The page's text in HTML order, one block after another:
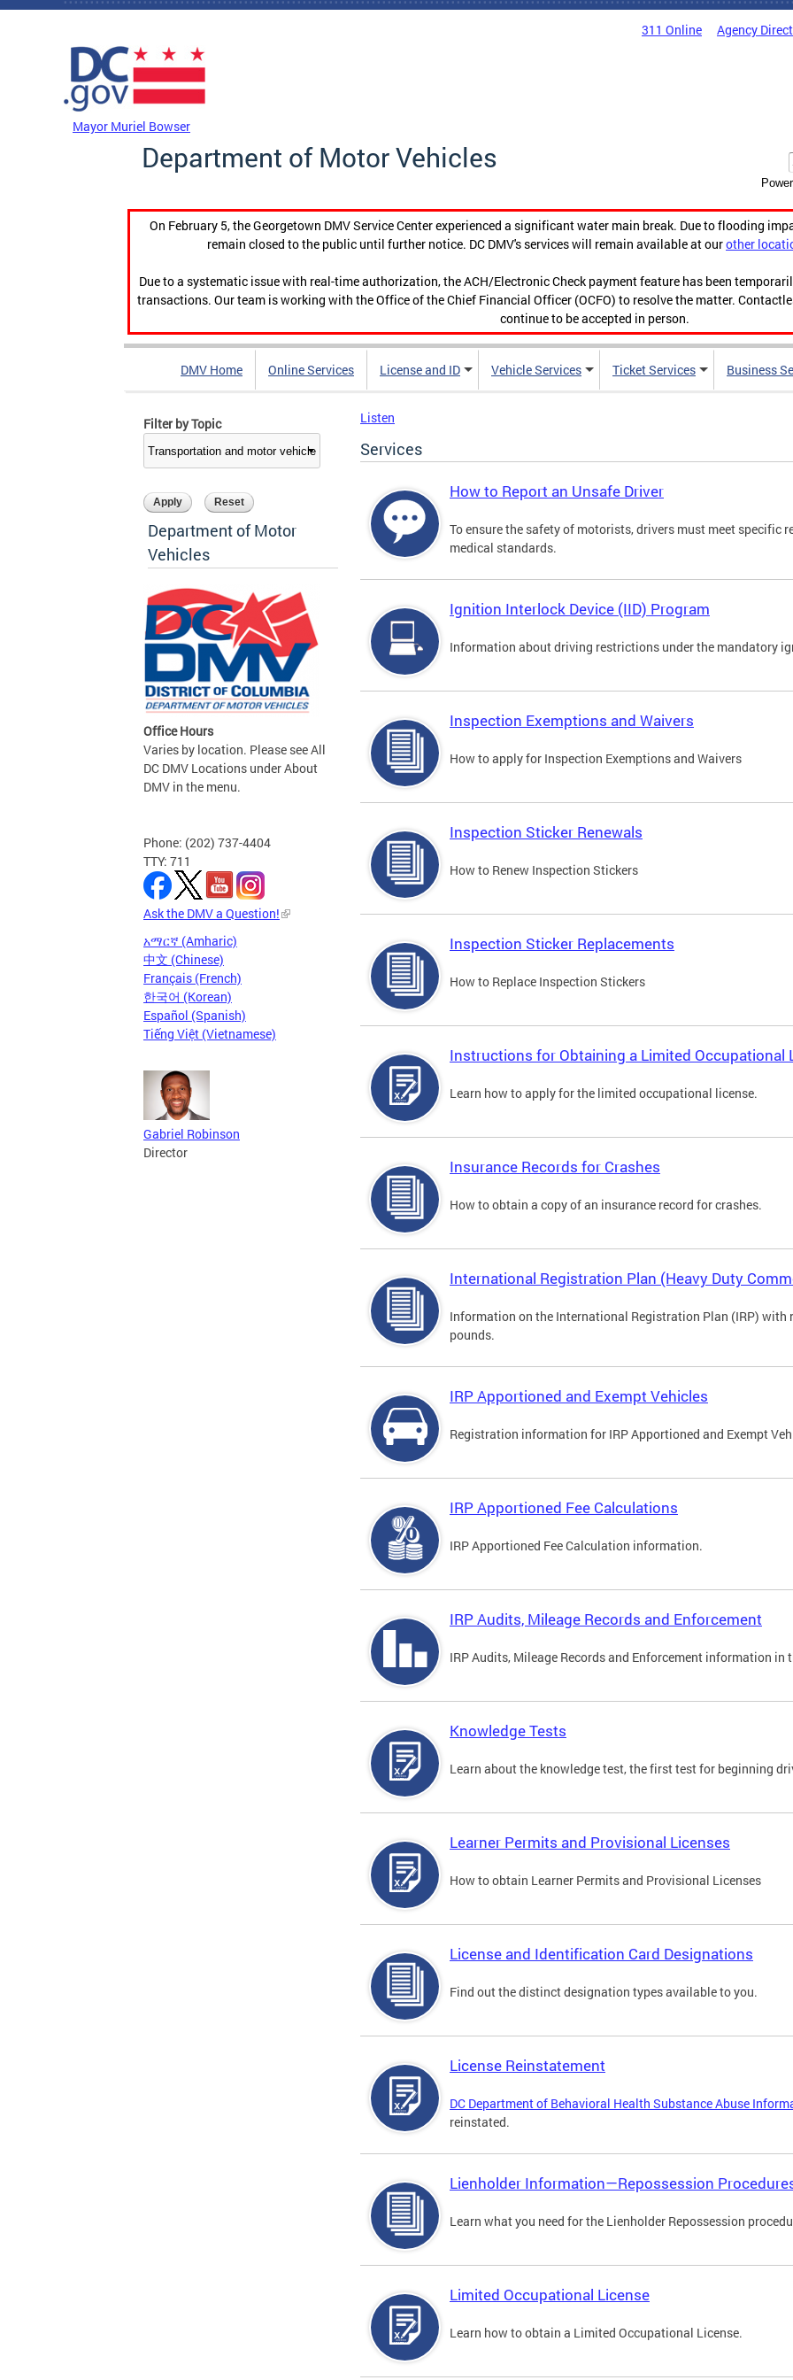
Skip to main content
311 Online Agency
Mayor Muriel Bowser
Department of Motor Vehicles
On February 5, the Georgetown DMV Service Center experienced a significant water main break. Due to flooding
remain closed to the public until further notice. DC DMV's services will remain available at ourother
Due to a systematic issue with real-time authorization, the ACH/Electronic Check payment feature has been
transactions. Our team is working with the Office of the Chief Financial Officer (OCFO) to resolve the matter.
continue to be accepted in person.
DMV Home Online Services License and ID Vehicle Services Ticket Services Business
Filter by Topic
Department of Motor
Vehicles
Office Hours
Varies by location. Please see All
DC DMV Locations under About
DMV in the menu.
Phone: (202) 737-4404
TTY: 711
Ask the DMV a Question!
አማርኛ (Amharic)
中文 (Chinese)
Français (French)
한국어 (Korean)
Español (Spanish)
Tiếng Việt (Vietnamese)
Gabriel Robinson
Director
Listen
Services
How to Report an Unsafe Driver
To ensure the safety of motorists, drivers must meet specific
medical standards.
Ignition Interlock Device (IID) Program
Information about driving restrictions under the mandatory
Inspection Exemptions and Waivers
How to apply for Inspection Exemptions and Waivers
Inspection Sticker Renewals
How to Renew Inspection Stickers
Inspection Sticker Replacements
How to Replace Inspection Stickers
Instructions for Obtaining a Limited Occupational
Learn how to apply for the limited occupational license.
Insurance Records for Crashes
How to obtain a copy of an insurance record for crashes.
International Registration Plan (Heavy Duty
Information on the International Registration Plan (IRP) with
pounds.
IRP Apportioned and Exempt Vehicles
Registration information for IRP Apportioned and Exempt
IRP Apportioned Fee Calculations
IRP Apportioned Fee Calculation information.
IRP Audits, Mileage Records and Enforcement
IRP Audits, Mileage Records and Enforcement information in
Knowledge Tests
Learn about the knowledge test, the first test for beginning
Learner Permits and Provisional Licenses
How to obtain Learner Permits and Provisional Licenses
License and Identification Card Designations
Find out the distinct designation types available to you.
License Reinstatement
DC Department of Behavioral Health Substance Abuse
reinstated.
Lienholder Information—Repossession
Learn what you need for the Lienholder Repossession
Limited Occupational License
Learn how to obtain a Limited Occupational License.